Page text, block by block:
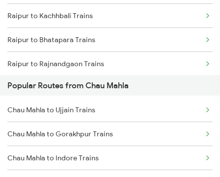
Chau Mahla to Haridwar Trains
Raipur to Kachhbali Trains
Raipur to Bhatapara Trains
Raipur to Rajnandgaon Trains
Raipur to Nagpur Trains
Raipur to Wardha Trains
Raipur to Tilda Trains
Raipur to Dongargarh Trains
Popular Routes from Chau Mahla
Chau Mahla to Ujjain Trains
Chau Mahla to Gorakhpur Trains
Chau Mahla to Indore Trains